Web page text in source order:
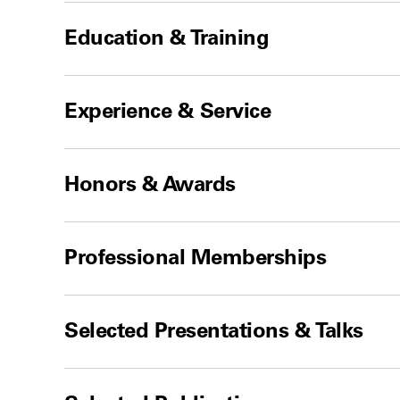
Education & Training
Experience & Service
Honors & Awards
Professional Memberships
Selected Presentations & Talks